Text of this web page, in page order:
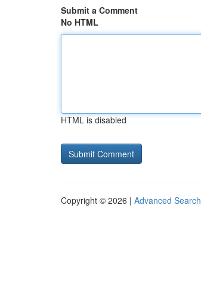
Submit a Comment
No HTML
HTML is disabled
Copyright © 2026 | Advanced Search